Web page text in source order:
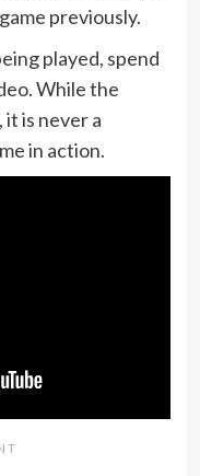
previously.
played, spend
While the
is never a
in action.